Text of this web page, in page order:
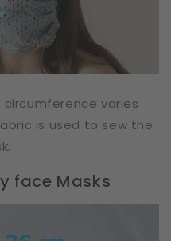
varies
is used to sew the
face Masks